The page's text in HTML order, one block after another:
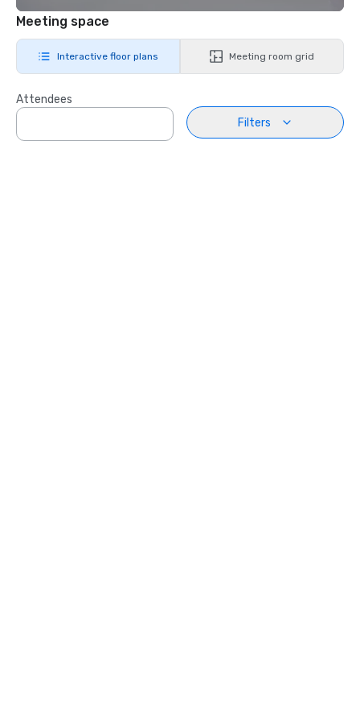
Meeting space
Interactive floor plans Meeting room grid
Attendees
Filters